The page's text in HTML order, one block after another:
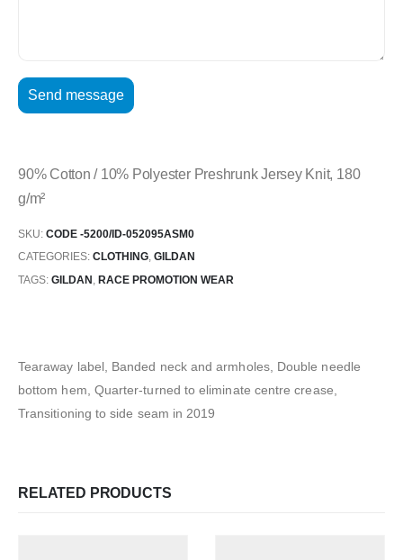
90% Cotton / 10% Polyester Preshrunk Jersey Knit, 180
g/m²
SKU: CODE -5200/ID-052095ASM0
CATEGORIES: CLOTHING, GILDAN
TAGS: GILDAN, RACE PROMOTION WEAR
Tearaway label, Banded neck and armholes, Double needle
bottom hem, Quarter-turned to eliminate centre crease,
Transitioning to side seam in 2019
RELATED PRODUCTS